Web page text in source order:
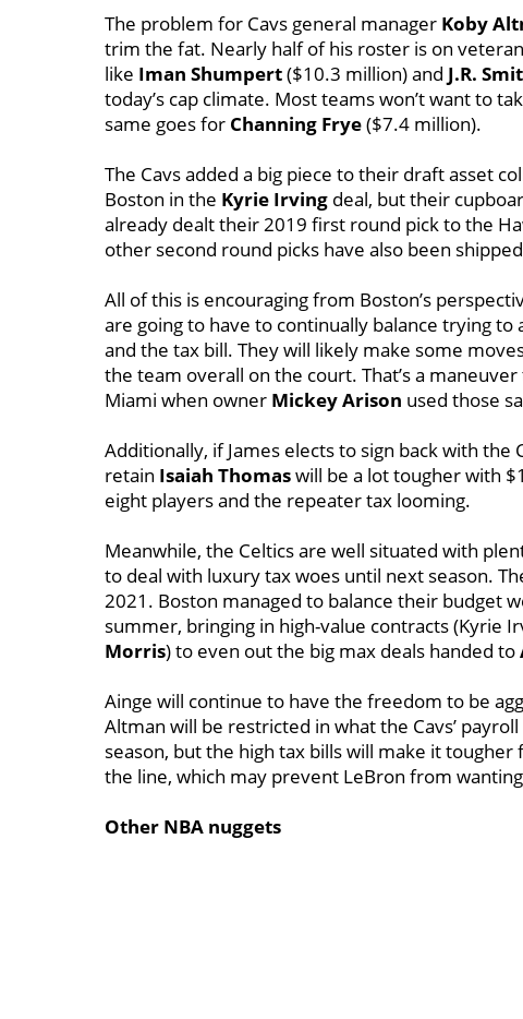
The problem for Cavs general manager Koby
trim the fat. Nearly half of his roster is on
like Iman Shumpert($10.3 million) and J.R.
today’s cap climate. Most teams won’t want to
same goes for Channing Frye($7.4 million).
The Cavs added a big piece to their draft asset
Boston in the Kyrie Irving deal, but their
already dealt their 2019 first round pick to the
other second round picks have also been
All of this is encouraging from Boston’s
are going to have to continually balance trying
and the tax bill. They will likely make some
the team overall on the court. That’s a
Miami when owner Mickey Arison used those
Additionally, if James elects to sign back with
retain Isaiah Thomaswill be a lot tougher with
eight players and the repeater tax looming.
Meanwhile, the Celtics are well situated with
to deal with luxury tax woes until next season.
2021. Boston managed to balance their budget
summer, bringing in high-value contracts (Kyrie
Morris) to even out the big max deals handed to
Ainge will continue to have the freedom to be
Altman will be restricted in what the Cavs’
season, but the high tax bills will make it
the line, which may prevent LeBron from
Other NBA nuggets